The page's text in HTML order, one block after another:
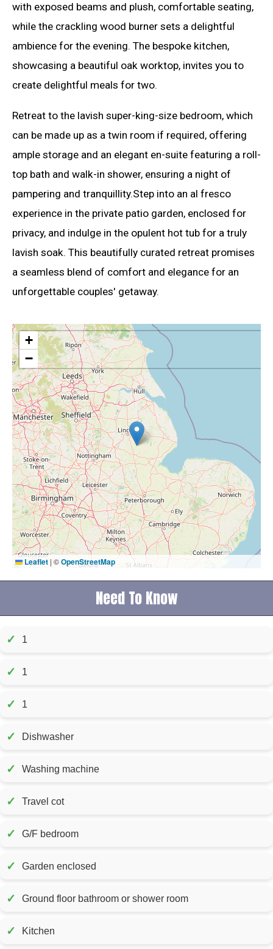
with exposed beams and plush, comfortable seating,
while the crackling wood burner sets a delightful
ambience for the evening. The bespoke kitchen,
showcasing a beautiful oak worktop, invites you to
create delightful meals for two.
Retreat to the lavish super-king-size bedroom, which
can be made up as a twin room if required, offering
ample storage and an elegant en-suite featuring a roll-
top bath and walk-in shower, ensuring a night of
pampering and tranquillity.Step into an al fresco
experience in the private patio garden, enclosed for
privacy, and indulge in the opulent hot tub for a truly
lavish soak. This beautifully curated retreat promises
a seamless blend of comfort and elegance for an
unforgettable couples' getaway.
+
−
Leaflet | ©OpenStreetMap
Need To Know
✓ 1
✓ 1
✓ 1
✓ Dishwasher
✓ Washing machine
✓ Travel cot
✓ G/F bedroom
✓ Garden enclosed
✓ Ground floor bathroom or shower room
✓ Kitchen